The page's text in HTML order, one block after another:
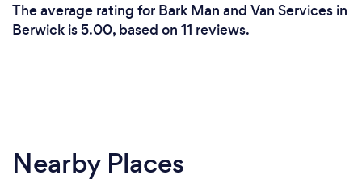
The average rating for Bark Man and Van Services in
Berwick is 5.00, based on 11 reviews.
Nearby Places